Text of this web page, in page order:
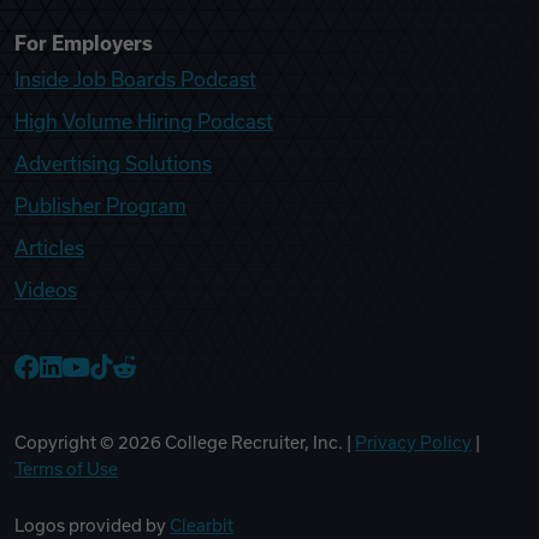
For Employers
Inside Job Boards Podcast
High Volume Hiring Podcast
Advertising Solutions
Publisher Program
Articles
Videos
Copyright © 2026 College Recruiter, Inc. | Privacy Policy
Terms of Use
Logos provided by Clearbit